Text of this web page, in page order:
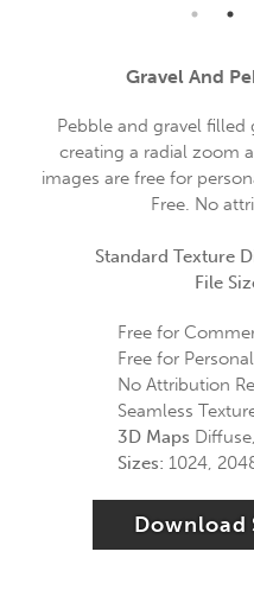
Gravel And
Pebble and gravel
creating a radial zoom
images are free for
Free. No
Standard Texture
File
Free for
Free for
No Attribution
Seamless
3D Maps
Sizes: 1024,
Download